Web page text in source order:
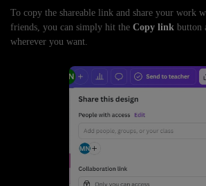
To copy the shareable link and share your work
friends, you can simply hit the Copy link button
wherever you want.